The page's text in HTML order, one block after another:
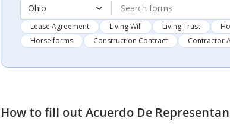
Ohio
Lease Agreement Living Will Living Trust
Horse forms
Construction Contract Contractor
How to fill out Acuerdo De